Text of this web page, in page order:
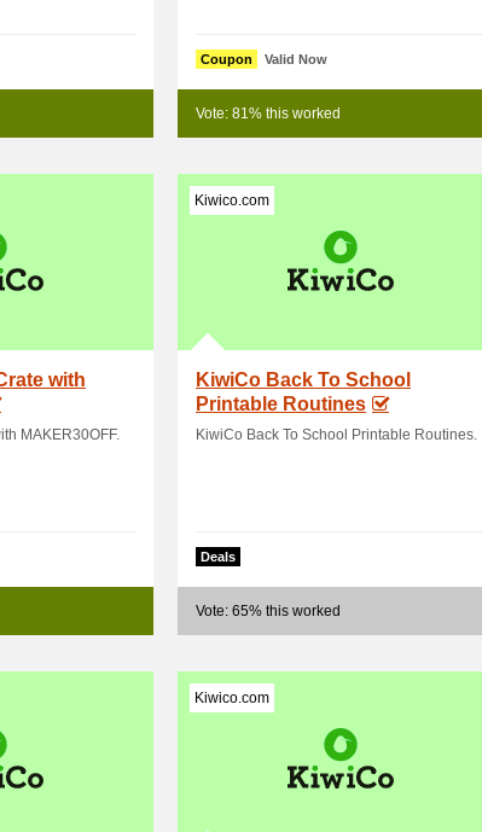
Coupon Valid Now
Vote: 81% this worked
with
MAKER30OFF.
Kiwico.com
KiwiCo Back To School
Printable Routines
KiwiCo Back To School Printable Routines.
Deals
Vote: 65% this worked
Kiwico.com